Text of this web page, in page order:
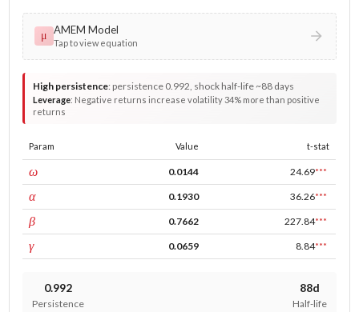
μ AMEM Model
Tap to view equation
High persistence: persistence 0.992, shock half-life ~88 days
Leverage: Negative returns increase volatility 34% more than positive
returns
Param Value t-stat
ωconst 0.0144 24.69***
αARCH 0.1930 36.26***
βGARCH 0.7662 227.84***
γleverage 0.0659 8.84***
0.992
Persistence
88d
Half-life